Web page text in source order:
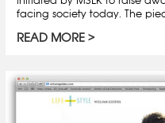
facing society today. The
READ MORE